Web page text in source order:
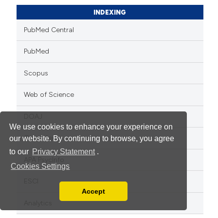
We use cookies to enhance your experience on
our website. By continuing to browse, you agree
to our Privacy Statement .
Cookies Settings
You can disable them by changing your browser
Accept
INDEXING
PubMed Central
PubMed
Scopus
Web of Science
OpenAlex